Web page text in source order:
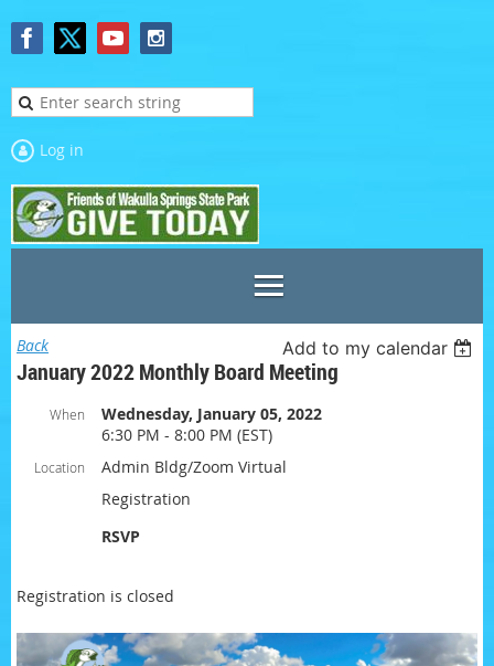
Log in
Back Add to my calendar
January 2022 Monthly Board Meeting
When
Wednesday, January 05, 2022
6:30 PM - 8:00 PM (EST)
Location
Admin Bldg/Zoom Virtual
Registration
RSVP
Registration is closed